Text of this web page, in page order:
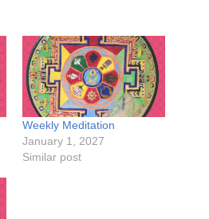
Weekly Meditation
January 1, 2027
Similar post